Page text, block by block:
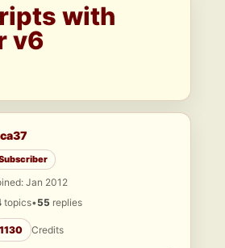
with
v6
Jan 2012
topics•55 replies
1130 Credits